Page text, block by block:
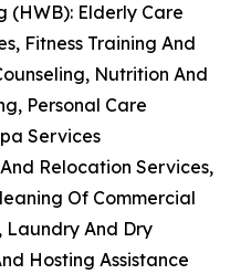
(HWB): Elderly Care
Fitness Training And
Nutrition And
Personal Care
Services
Relocation Services,
Of Commercial
Laundry And Dry
Hosting Assistance